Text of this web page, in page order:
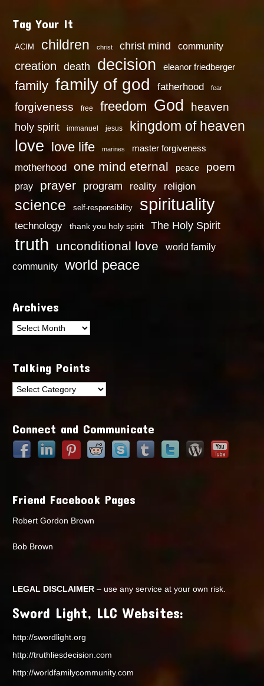
Tag Your It
ACIM children christ christ mind community
creation death decision eleanor friedberger
family family of god fatherhood fear
forgiveness free freedom God heaven
holy spirit immanuel jesus kingdom of heaven
love love life marines master forgiveness
motherhood one mind eternal peace poem
pray prayer program reality religion
science self-responsibility spirituality
technology thank you holy spirit The Holy Spirit
truth unconditional love
world family
community
world peace
Archives
Archives
Talking Points
Talking
Connect and Communicate
Friend Facebook Pages
Robert Gordon Brown
Bob Brown
LEGAL DISCLAIMER – use any service at your own risk.
Sword Light, LLC Websites:
http://swordlight.org
http://truthliesdecision.com
http://worldfamilycommunity.com